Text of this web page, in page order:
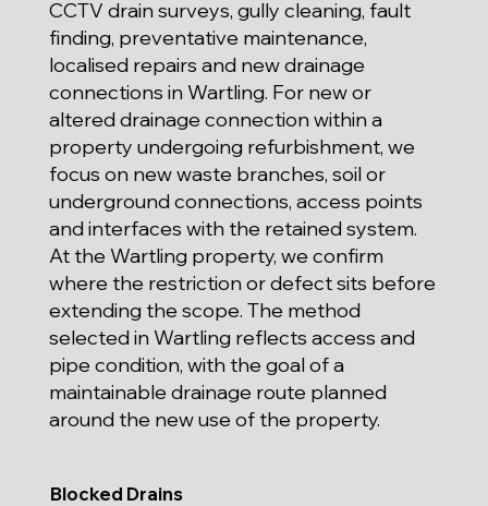
CCTV drain surveys, gully cleaning, fault
finding, preventative maintenance,
localised repairs and new drainage
connections in Wartling. For new or
altered drainage connection within a
property undergoing refurbishment, we
focus on new waste branches, soil or
underground connections, access points
and interfaces with the retained system.
At the Wartling property, we confirm
where the restriction or defect sits before
extending the scope. The method
selected in Wartling reflects access and
pipe condition, with the goal of a
maintainable drainage route planned
around the new use of the property.
Blocked Drains